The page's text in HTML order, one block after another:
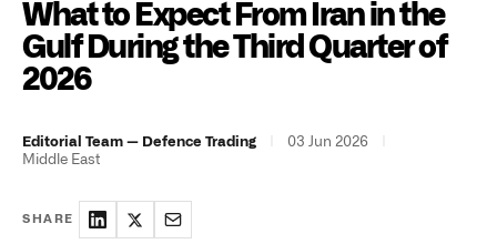
What to Expect From Iran in the
Gulf During the Third Quarter of
2026
Editorial Team — Defence Trading 03 Jun 2026
Middle East
SHARE